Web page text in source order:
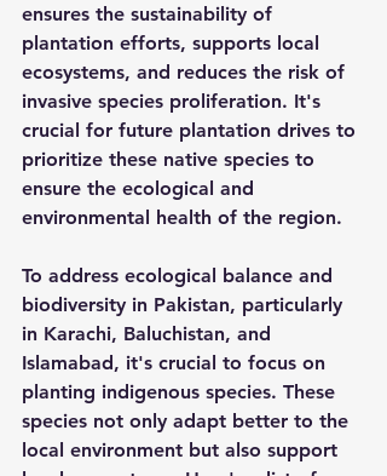
ensures the sustainability of
plantation efforts, supports local
ecosystems, and reduces the risk of
invasive species proliferation. It's
crucial for future plantation drives to
prioritize these native species to
ensure the ecological and
environmental health of the region.
To address ecological balance and
biodiversity in Pakistan, particularly
in Karachi, Baluchistan, and
Islamabad, it's crucial to focus on
planting indigenous species. These
species not only adapt better to the
local environment but also support